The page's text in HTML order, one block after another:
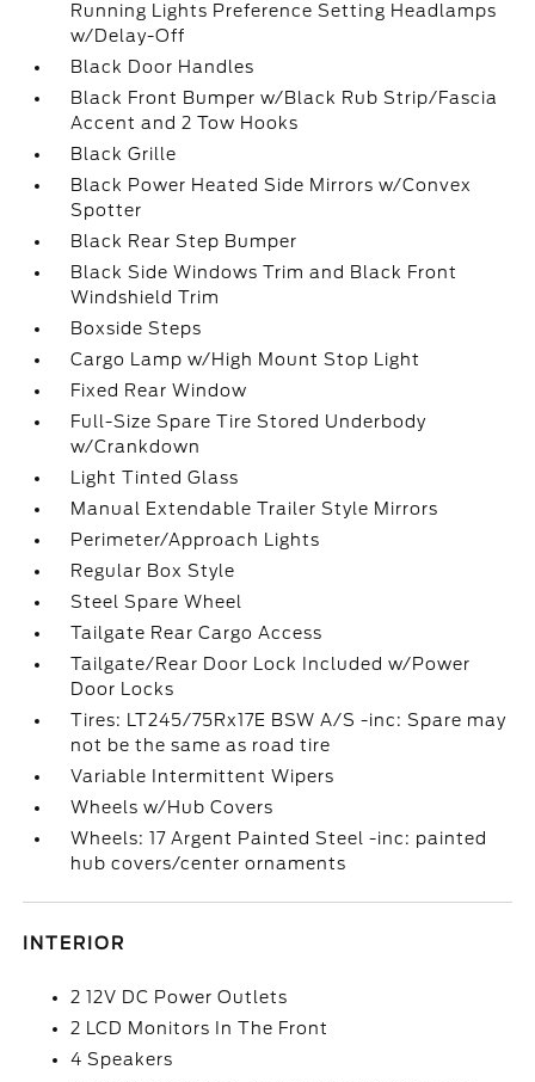
Running Lights Preference Setting Headlamps
w/Delay-Off
Black Door Handles
Black Front Bumper w/Black Rub Strip/Fascia
Accent and 2 Tow Hooks
Black Grille
Black Power Heated Side Mirrors w/Convex
Spotter
Black Rear Step Bumper
Black Side Windows Trim and Black Front
Windshield Trim
Boxside Steps
Cargo Lamp w/High Mount Stop Light
Fixed Rear Window
Full-Size Spare Tire Stored Underbody
w/Crankdown
Light Tinted Glass
Manual Extendable Trailer Style Mirrors
Perimeter/Approach Lights
Regular Box Style
Steel Spare Wheel
Tailgate Rear Cargo Access
Tailgate/Rear Door Lock Included w/Power
Door Locks
Tires: LT245/75Rx17E BSW A/S -inc: Spare may
not be the same as road tire
Variable Intermittent Wipers
Wheels w/Hub Covers
Wheels: 17 Argent Painted Steel -inc: painted
hub covers/center ornaments
INTERIOR
2 12V DC Power Outlets
2 LCD Monitors In The Front
4 Speakers